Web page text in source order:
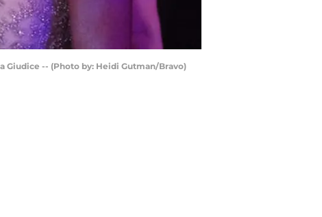
Giudice -- (Photo by: Heidi Gutman/Bravo)